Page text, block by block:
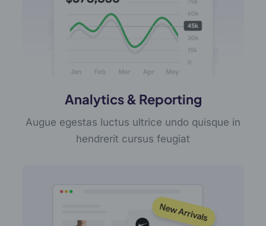
Analytics & Reporting
Augue egestas luctus ultrice undo quisque in
hendrerit cursus feugiat